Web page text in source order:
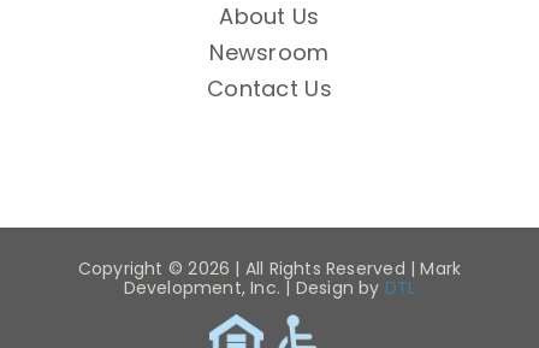
About Us
Newsroom
Contact Us
Copyright ©2026 | All Rights Reserved | Mark
Development, Inc. | Design by DTL